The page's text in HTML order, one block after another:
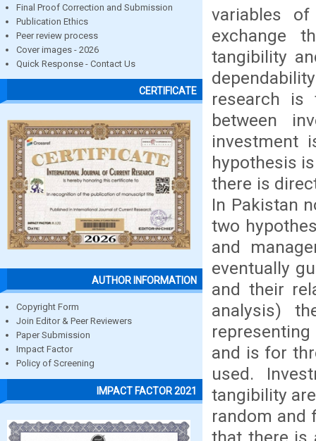
Final Proof Correction and Submission
Publication Ethics
Peer review process
Cover images - 2026
Quick Response - Contact Us
CERTIFICATE
AUTHOR INFORMATION
Copyright Form
Join Editor & Peer Reviewers
Paper Submission
Impact Factor
Policy of Screening
IMPACT FACTOR 2021
variables
exchange
tangibility
research is
between
investment
hypothesis
there is
In Pakistan
two
and
eventually
and their
analysis)
and is for
used.
tangibility
random and